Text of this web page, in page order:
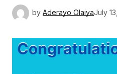
by Aderayo OlaiyaJuly